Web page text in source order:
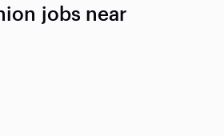
jobs near